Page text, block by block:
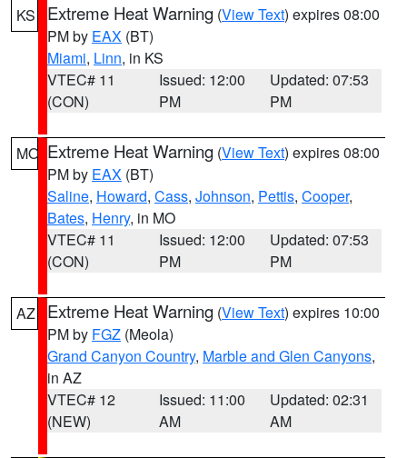
KS Extreme Heat Warning (View Text) expires 08:00
PM by EAX (BT)
Miami, Linn, in KS
VTEC# 11
(CON)
Issued: 12:00
PM
Updated: 07:53
PM
MO Extreme Heat Warning (View Text) expires 08:00
PM by EAX (BT)
Saline, Howard, Cass, Johnson, Pettis, Cooper,
Bates, Henry, in MO
VTEC# 11
(CON)
Issued: 12:00
PM
Updated: 07:53
PM
AZ Extreme Heat Warning (View Text) expires 10:00
PM by FGZ (Meola)
Grand Canyon Country, Marble and Glen Canyons,
in AZ
VTEC# 12
(NEW)
Issued: 11:00
AM
Updated: 02:31
AM